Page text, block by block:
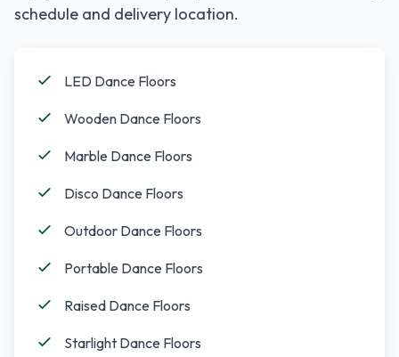
schedule and delivery location.
LED Dance Floors
Wooden Dance Floors
Marble Dance Floors
Disco Dance Floors
Outdoor Dance Floors
Portable Dance Floors
Raised Dance Floors
Starlight Dance Floors